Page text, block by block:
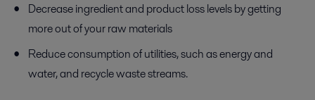
Decrease ingredient and product loss levels by getting
more out of your raw materials
Reduce consumption of utilities, such as energy and
water, and recycle waste streams.